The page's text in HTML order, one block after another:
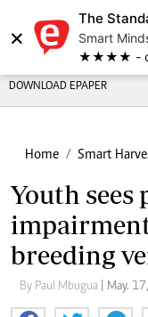
×
The
Smart
★★★★ -
DOWNLOAD EPAPER
Home Smart
Youth sees
breeding
By Paul Mbugua | May.